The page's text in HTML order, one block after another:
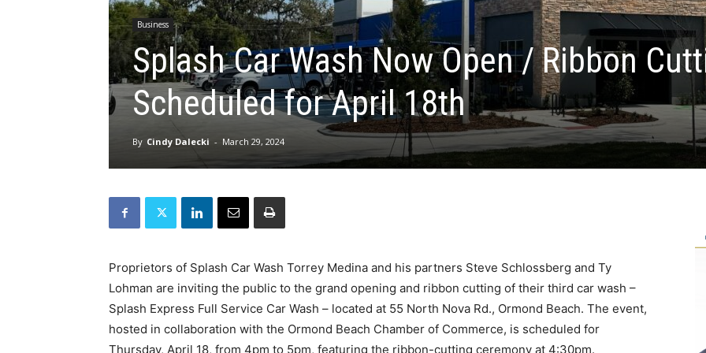
Business
Splash Car Wash Now Open / Ribbon
Scheduled for April 18th
By Cindy Dalecki - March 29, 2024
Proprietors of Splash Car Wash Torrey Medina and his partners Steve Schlossberg and Ty
Lohman are inviting the public to the grand opening and ribbon cutting of their third car wash –
Splash Express Full Service Car Wash – located at 55 North Nova Rd., Ormond Beach. The event,
hosted in collaboration with the Ormond Beach Chamber of Commerce, is scheduled for
Thursday, April 18, from 4pm to 5pm, featuring the ribbon-cutting ceremony at 4:30pm.